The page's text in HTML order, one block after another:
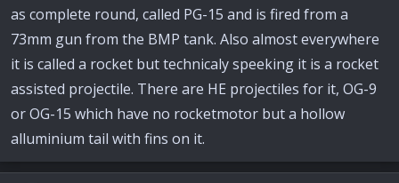
as complete round, called PG-15 and is fired from a
73mm gun from the BMP tank. Also almost everywhere
it is called a rocket but technicaly speeking it is a rocket
assisted projectile. There are HE projectiles for it, OG-9
or OG-15 which have no rocketmotor but a hollow
alluminium tail with fins on it.